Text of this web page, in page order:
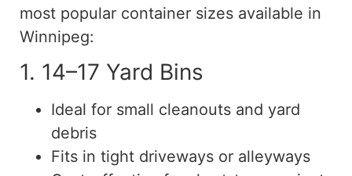
most popular container sizes available in
Winnipeg:
1. 14–17 Yard Bins
Ideal for small cleanouts and yard
debris
Fits in tight driveways or alleyways